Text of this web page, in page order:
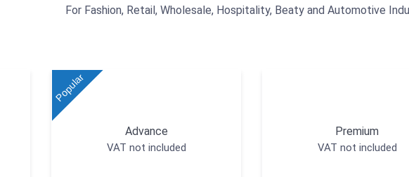
For Fashion, Retail, Wholesale, Hospitality, Beaty and Automotive
Popular
Advance
VAT not included
Premium
VAT not included